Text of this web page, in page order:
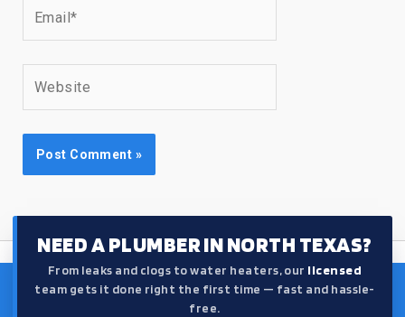
NEED A PLUMBER IN NORTH TEXAS?
From leaks and clogs to water heaters, our licensed
team gets it done right the first time — fast and hassle-
free.